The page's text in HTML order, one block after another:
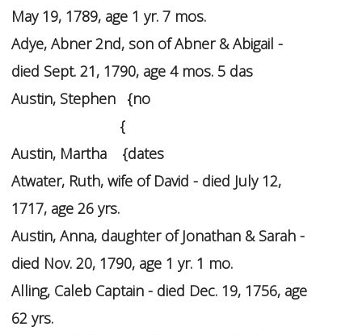
May 19, 1789, age 1 yr. 7 mos.
Adye, Abner 2nd, son of Abner & Abigail -
died Sept. 21, 1790, age 4 mos. 5 das
Austin, Stephen {no
{
Austin, Martha {dates
Atwater, Ruth, wife of David - died July 12,
1717, age 26 yrs.
Austin, Anna, daughter of Jonathan & Sarah -
died Nov. 20, 1790, age 1 yr. 1 mo.
Alling, Caleb Captain - died Dec. 19, 1756, age
62 yrs.